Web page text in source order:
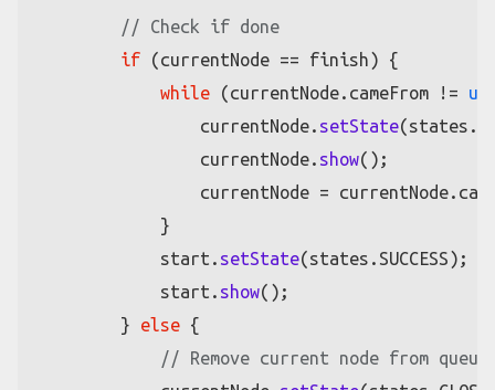
// Check if done
if (currentNode == finish) {
while (currentNode. cameFrom !=
                currentNode.
setState(states.
                currentNode.
show();
                currentNode = currentNode.
            }
            start.
setState(states. SUCCESS);
            start.
show();
        }
else {
// Remove current node from queue